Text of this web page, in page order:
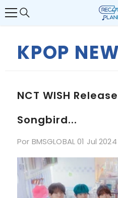
SALTAR AL CONTENIDO
KPOP
NCT WISH
Songbird...
Por BMSGLOBAL01 Jul 2024